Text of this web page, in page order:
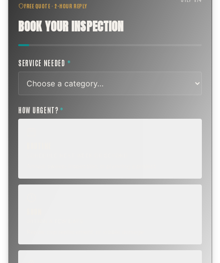
FREE QUOTE · 2-HOUR REPLY
BOOK YOUR INSPECTION
SERVICE NEEDED *
HOW URGENT? *